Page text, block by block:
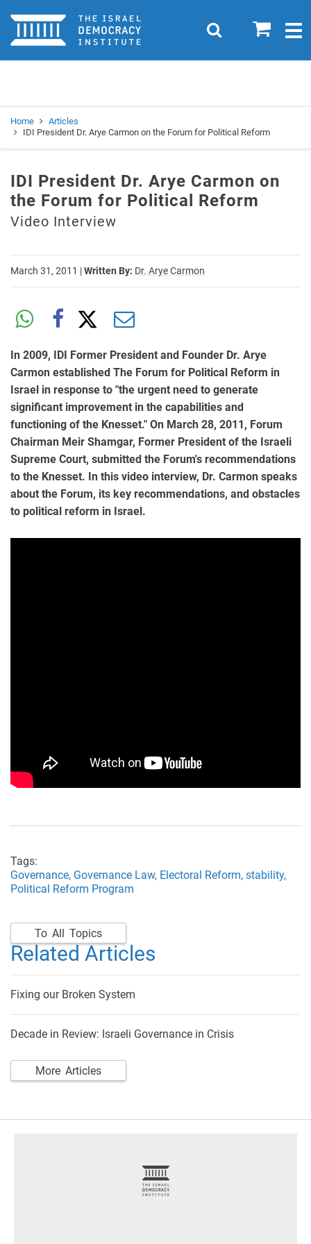
Home 0
Search
Home
Articles
IDI President Dr. Arye Carmon on the Forum for Political Reform
IDI President Dr. Arye Carmon on
the Forum for Political Reform
Video Interview
March 31, 2011 |Written By: Dr. Arye Carmon
In 2009, IDI Former President and Founder Dr. Arye
Carmon established The Forum for Political Reform in
Israel in response to "the urgent need to generate
significant improvement in the capabilities and
functioning of the Knesset." On March 28, 2011, Forum
Chairman Meir Shamgar, Former President of the Israeli
Supreme Court, submitted the Forum's recommendations
to the Knesset. In this video interview, Dr. Carmon speaks
about the Forum, its key recommendations, and obstacles
to political reform in Israel.
Tags:
Governance, Governance Law, Electoral Reform, stability,
Political Reform Program
To All Topics
Related Articles
Fixing our Broken System
Decade in Review: Israeli Governance in Crisis
More Articles